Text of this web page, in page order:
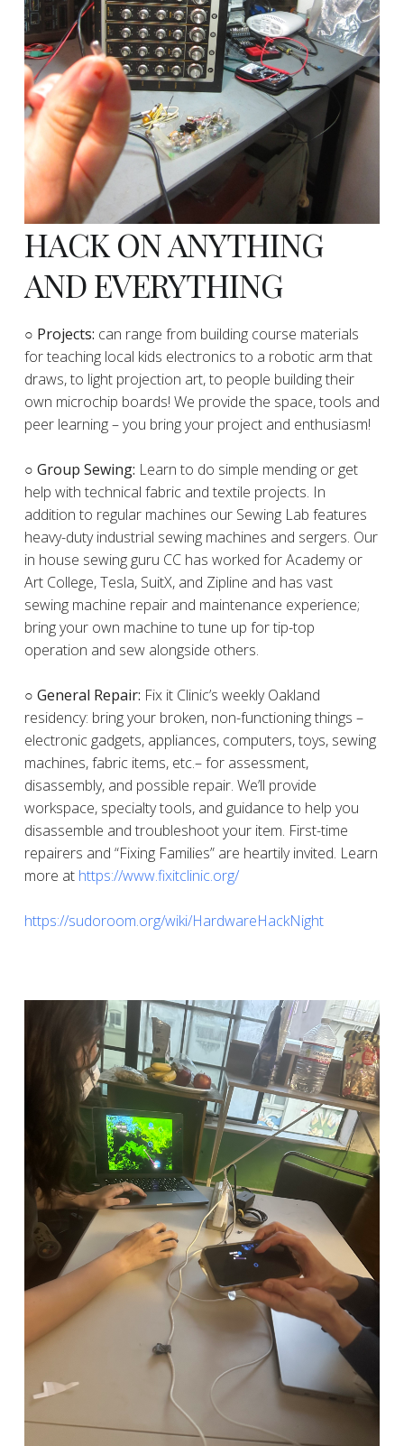
HACK ON ANYTHING
AND EVERYTHING
​○ Projects: can range from building course materials
for teaching local kids electronics to a robotic arm that
draws, to light projection art, to people building their
own microchip boards! We provide the space, tools and
peer learning – you bring your project and enthusiasm!
○ Group Sewing: Learn to do simple mending or get
help with technical fabric and textile projects. In
addition to regular machines our Sewing Lab features
heavy-duty industrial sewing machines and sergers. Our
in house sewing guru CC has worked for Academy or
Art College, Tesla, SuitX, and Zipline and has vast
sewing machine repair and maintenance experience;
bring your own machine to tune up for tip-top
operation and sew alongside others.
○ General Repair: Fix it Clinic’s weekly Oakland
residency: bring your broken, non-functioning things –
electronic gadgets, appliances, computers, toys, sewing
machines, fabric items, etc.– for assessment,
disassembly, and possible repair. We’ll provide
workspace, specialty tools, and guidance to help you
disassemble and troubleshoot your item. First-time
repairers and “Fixing Families” are heartily invited. Learn
more at https://www.fixitclinic.org/
https://sudoroom.org/wiki/HardwareHackNight